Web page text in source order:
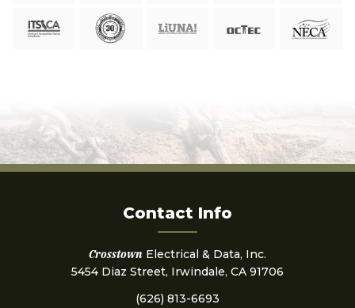
Contact Info
CrosstownElectrical & Data, Inc.
5454 Diaz Street, Irwindale, CA 91706
(626) 813-6693